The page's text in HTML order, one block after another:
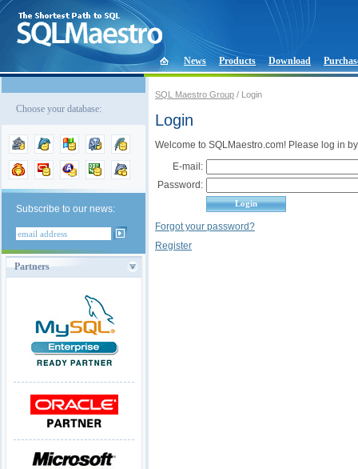
News Products Download
Choose your database:
Subscribe to our news:
Partners
SQL Maestro Group / Login
Login
Welcome to SQLMaestro.com! Please log in
E-mail:
Password:
Forgot your password?
Register